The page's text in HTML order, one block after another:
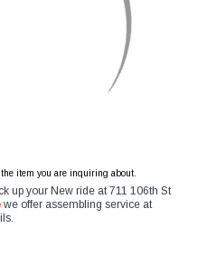
item you are inquiring about.
up your New ride at 711 106th St
we offer assembling service at